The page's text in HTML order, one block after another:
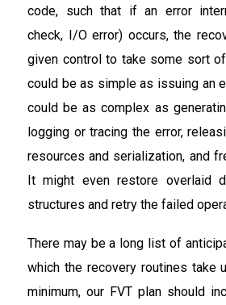
code, such that if an error
check, I/O error) occurs, the
given control to take some sort
could be as simple as issuing an
could be as complex as
logging or tracing the error,
resources and serialization, and
It might even restore overlaid
structures and retry the failed
There may be a long list of
which the recovery routines take
minimum, our FVT plan should